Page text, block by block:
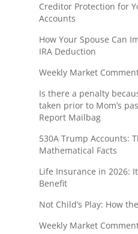
Creditor Protection for
Accounts
How Your Spouse Can
IRA Deduction
Weekly Market
Is there a penalty
taken prior to Mom’s
Report Mailbag
530A Trump Accounts:
Mathematical Facts
Life Insurance in 2026:
Benefit
Not Child’s Play: How
Weekly Market